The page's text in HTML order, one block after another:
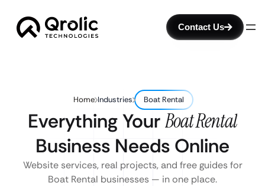
Contact Us
Home Industries Boat Rental
Everything YourBoat Rental
Business Needs Online
Website services, real projects, and free guides for
Boat Rental businesses — in one place.